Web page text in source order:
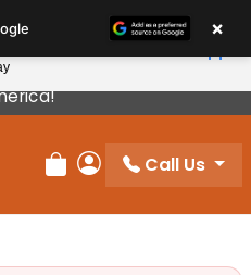
The Best Breeders In
Review Order
My Account
Call Us
×